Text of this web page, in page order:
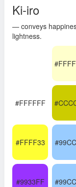
Ki-iro
— conveys
lightness.
#FFFFFF
#FFFF33
#9933FF